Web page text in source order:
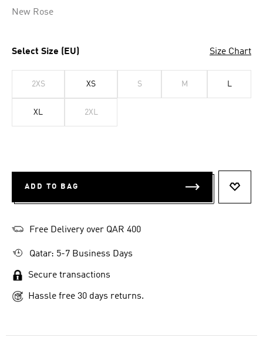
New Rose
Select Size (EU) Size Chart
2XS XS S M L
XL 2XL
ADD TO BAG
Free Delivery over QAR 400
Qatar: 5-7 Business Days
Secure transactions
Hassle free 30 days returns.